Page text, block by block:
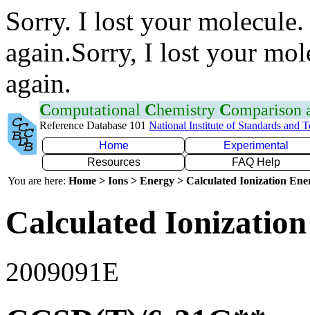
Sorry. I lost your
again.Sorry, I lost your
again.
Computational Chemistry Comparison
Reference Database 101 National Institute of Standards and
Home
Experimental
Resources
FAQ Help
You are here: Home > Ions > Energy > Calculated Ionization
Calculated
2009091E